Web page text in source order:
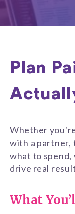
Plan
Whether
with a partner,
what to spend,
drive real
What